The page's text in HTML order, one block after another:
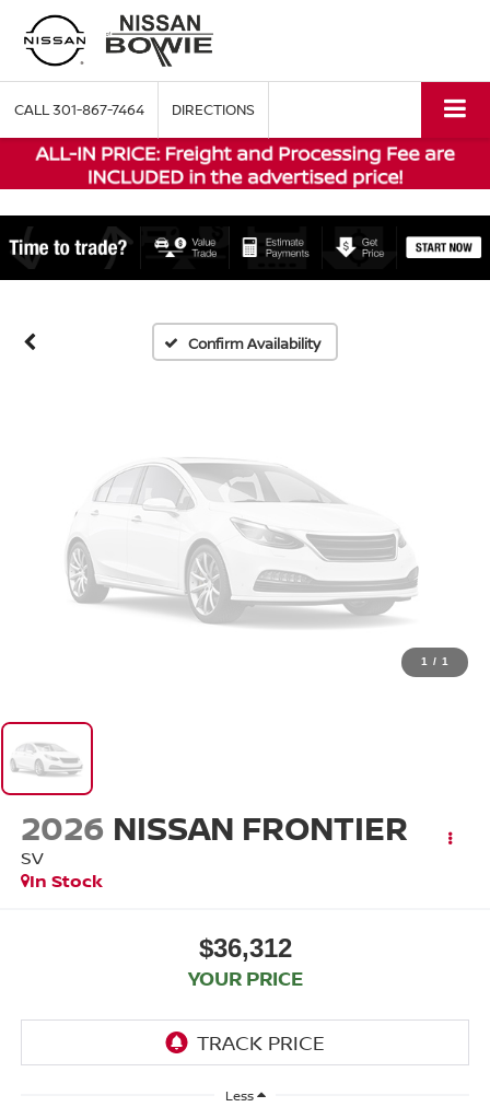
CALL301-867-7464 DIRECTIONS
Confirm Availability
Vehicle Photos
Unavailable
Please Check Back Soon
1 / 1
2026 NISSAN FRONTIER
SV
In Stock
$36,312
YOUR PRICE
Less